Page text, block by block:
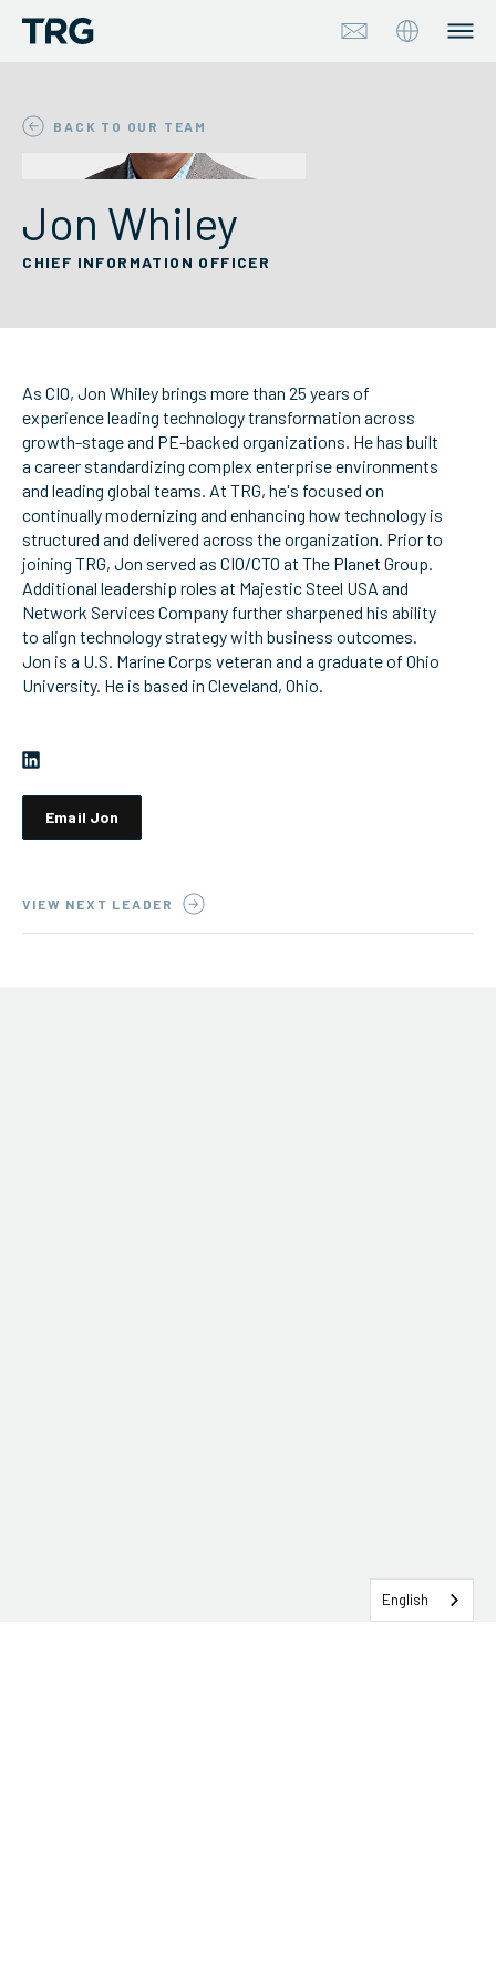
Approach
Solutions
Services
Insights & Events
Partners
ServiceHub
Search
BACK TO OUR TEAM
Jon Whiley
CHIEF INFORMATION OFFICER
As CIO, Jon Whiley brings more than 25 years of
experience leading technology transformation across
growth-stage and PE-backed organizations. He has built
a career standardizing complex enterprise environments
and leading global teams. At TRG, he's focused on
continually modernizing and enhancing how technology is
structured and delivered across the organization. Prior to
joining TRG, Jon served as CIO/CTO at The Planet Group.
Additional leadership roles at Majestic Steel USA and
Network Services Company further sharpened his ability
to align technology strategy with business outcomes.
Jon is a U.S. Marine Corps veteran and a graduate of Ohio
University. He is based in Cleveland, Ohio.
Email Jon
VIEW NEXT LEADER
English